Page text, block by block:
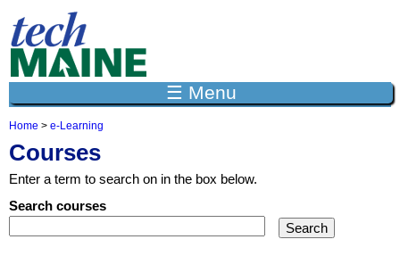
☰ Menu
Y
o
u
a
r
e
h
Home > e-Learning
Courses
Enter a term to search on in the box below.
Search courses